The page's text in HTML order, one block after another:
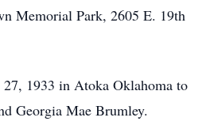
Memorial Park, 2605 E. 19th
1933 in Atoka Oklahoma to
Georgia Mae Brumley.